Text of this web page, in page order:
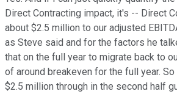
Direct Contracting impact, it's -- Direct
about $2.5 million to our adjusted
as Steve said and for the factors he
that on the full year to migrate back to
of around breakeven for the full year.
$2.5 million through in the second half